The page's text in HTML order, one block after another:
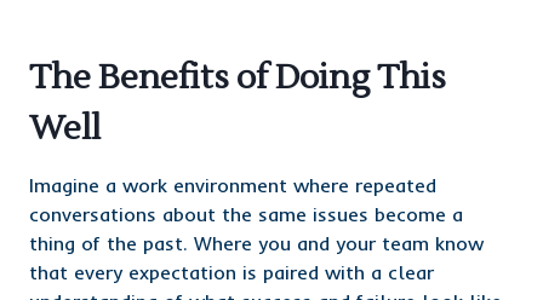
The Benefits of Doing This
Well
Imagine a work environment where repeated
conversations about the same issues become a
thing of the past. Where you and your team know
that every expectation is paired with a clear